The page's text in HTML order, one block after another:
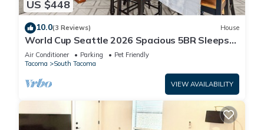
US $448
10.0(3 Reviews) House
World Cup Seattle 2026 Spacious 5BR Sleeps
10 Entire Home 35 Min to Lumen Field!
Air Conditioner Parking
Pet Friendly
Tacoma
South Tacoma
VIEW AVAILABILITY